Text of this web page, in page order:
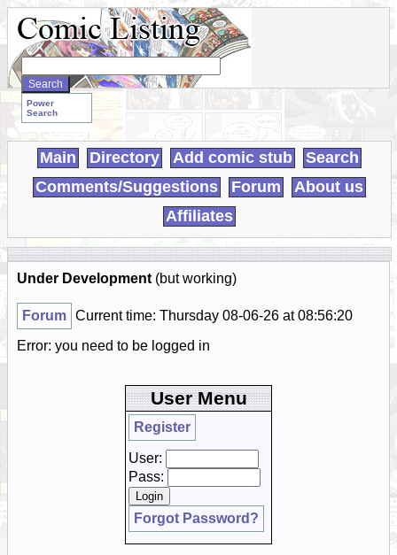
Search
WebComics:
Power
Search
Main Directory Add comic stub
Search
Comments/Suggestions
Forum
About us
Affiliates
Under Development (but working)
Forum Current time: Thursday 08-06-26 at 08:56:20
Error: you need to be logged in
User Menu
Register
User:
Pass:
Forgot Password?